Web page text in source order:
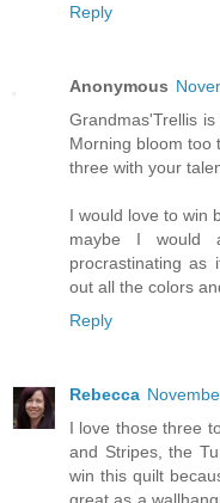
Reply
Anonymous
Grandmas'Trellis
Morning bloom too
three with your
I would love to win
maybe I would
procrastinating as
out all the colors
Reply
Rebecca
I love those three
and Stripes, the
win this quilt